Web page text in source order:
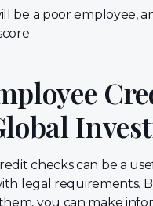
be a poor employee,
checks can be a
legal requirements.
you can make